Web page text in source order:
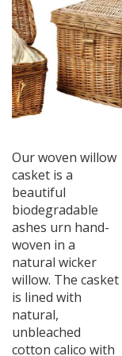
Our woven willow
casket is a
beautiful
biodegradable
ashes urn hand-
woven in a
natural wicker
willow. The casket
is lined with
natural,
unbleached
cotton calico with